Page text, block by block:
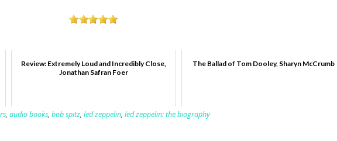
Review: Extremely Loud and Incredibly Close,
Jonathan Safran Foer
The Ballad of Tom Dooley, Sharyn McCrumb
, audio books, bob spitz, led zeppelin, led zeppelin: the biography